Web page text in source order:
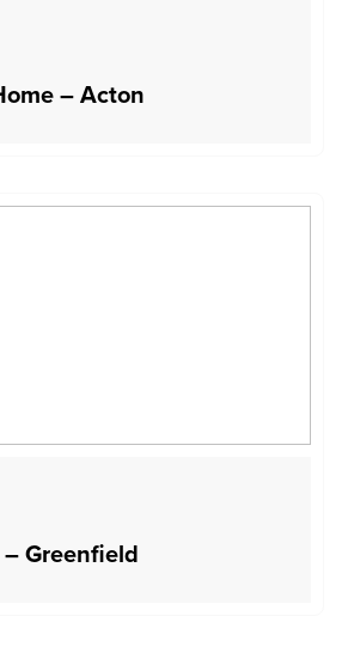
– Acton
Greenfield